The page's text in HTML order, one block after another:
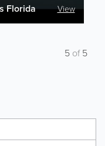
Florida View
5 of5